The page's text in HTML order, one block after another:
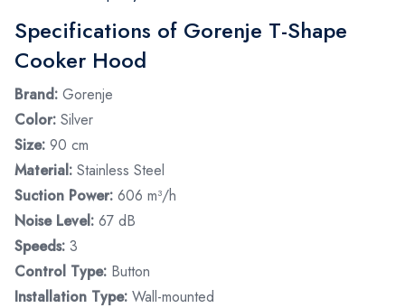
Specifications of Gorenje T-Shape
Cooker Hood
Brand: Gorenje
Color: Silver
Size: 90 cm
Material: Stainless Steel
Suction Power: 606 m³/h
Noise Level: 67 dB
Speeds: 3
Control Type: Button
Installation Type: Wall-mounted